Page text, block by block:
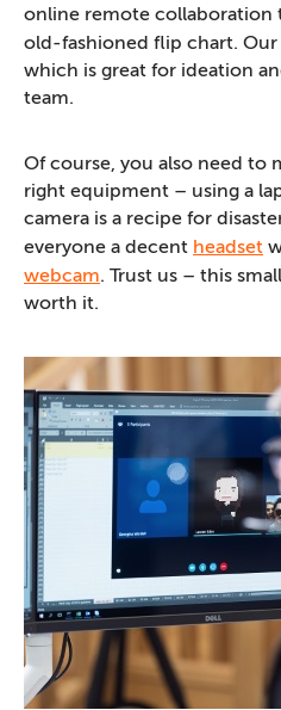
online remote collaboration
old-fashioned flip chart.
which is great for ideation
team.
Of course, you also need to
right equipment – using a
camera is a recipe for
everyone a decent headset
webcam. Trust us – this
worth it.